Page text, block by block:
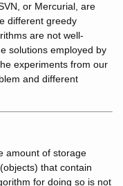
or Mercurial, are
different greedy
are not well-
solutions employed by
experiments from our
and different
amount of storage
that contain
for doing so is not